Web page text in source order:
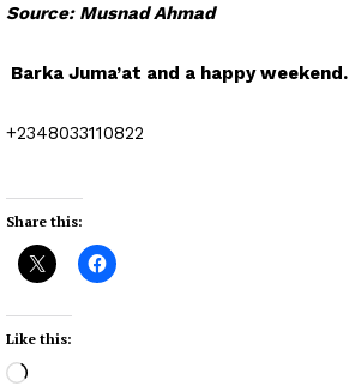
Source: Musnad Ahmad
Barka Juma’at and a happy weekend.
+2348033110822
Share this:
Like this:
L